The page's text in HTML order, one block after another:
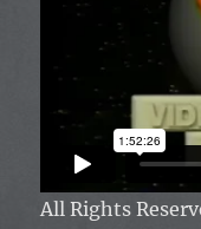
All Rights